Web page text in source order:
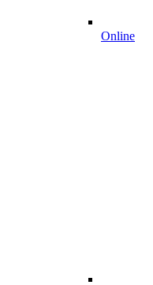
Online